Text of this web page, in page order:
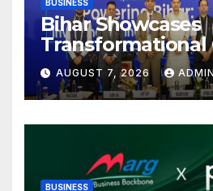
BUSINESS
Bihar Showcases
Transformational
Power Sector at
International
Conference,
Investments
AUGUST 7, 2026 ADMIN
BUSINESS